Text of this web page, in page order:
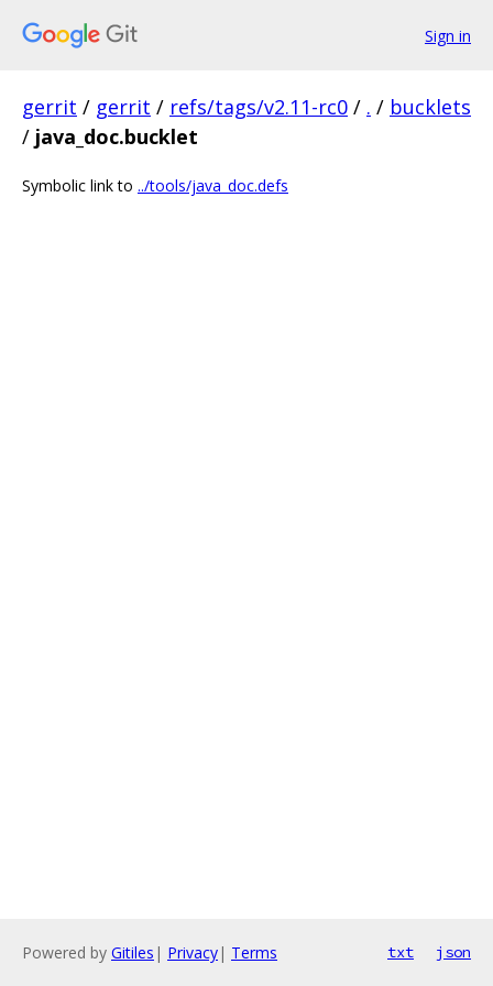
Sign in
gerrit / gerrit / refs/tags/v2.11-rc0 / . / bucklets
/ java_doc.bucklet
Symbolic link to ../tools/java_doc.defs
Powered by Gitiles | Privacy| Terms txt json